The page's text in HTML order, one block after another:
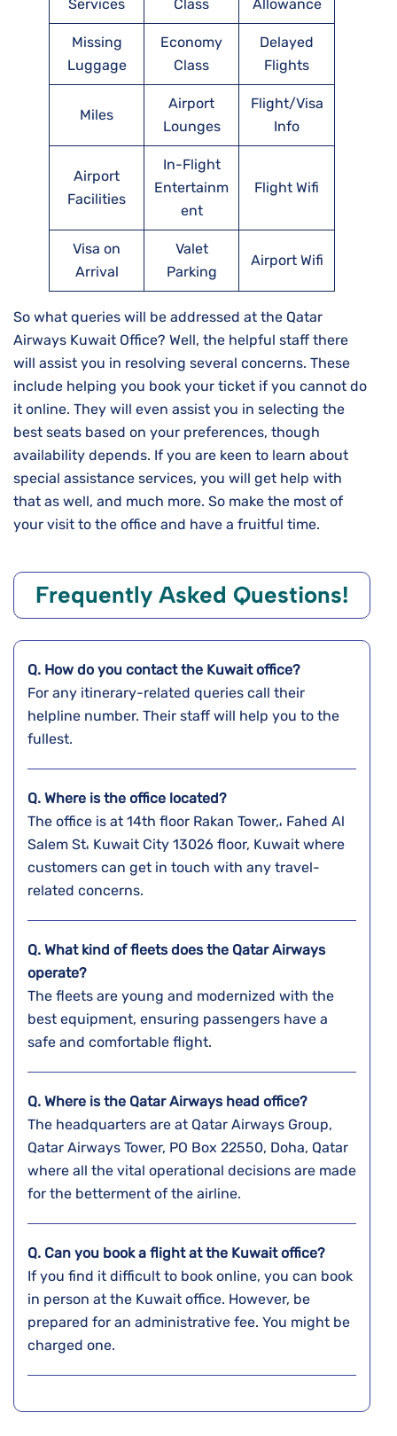
Services
Class
Allowance
Missing
Luggage
Economy
Class
Delayed
Flights
Miles
Airport
Lounges
Flight/Visa
Info
Airport
Facilities
In-Flight
Entertainm
ent
Flight Wifi
Visa on
Arrival
Valet
Parking
Airport Wifi
So what queries will be addressed at the Qatar
Airways Kuwait Office? Well, the helpful staff there
will assist you in resolving several concerns. These
include helping you book your ticket if you cannot do
it online. They will even assist you in selecting the
best seats based on your preferences, though
availability depends. If you are keen to learn about
special assistance services, you will get help with
that as well, and much more. So make the most of
your visit to the office and have a fruitful time.
Frequently Asked Questions!
Q. How do you contact the Kuwaitoffice?
For any itinerary-related queries call their
helpline number. Their staff will help you to the
fullest.
Q. Where is the office located?
The office is at 14th floor Rakan Tower,، Fahed Al
Salem St، Kuwait City 13026 floor, Kuwait where
customers can get in touch with any travel-
related concerns.
Q. What kind of fleets does the Qatar Airways
operate?
The fleets are young and modernized with the
best equipment, ensuring passengers have a
safe and comfortable flight.
Q. Where is the Qatar Airways head office?
The headquarters are at Qatar Airways Group,
Qatar Airways Tower, PO Box 22550, Doha, Qatar
where all the vital operational decisions are made
for the betterment of the airline.
Q. Can you book a flight at the Kuwaitoffice?
If you find it difficult to book online, you can book
in person at the Kuwait office. However, be
prepared for an administrative fee. You might be
charged one.